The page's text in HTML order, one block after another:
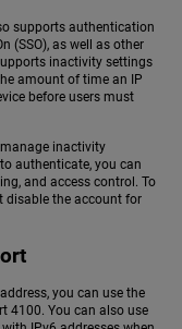
supports authentication
(SSO), as well as other
inactivity settings
amount of time an IP
before users must
inactivity
authenticate, you can
and access control. To
disable the account for
you can use the
4100. You can also use